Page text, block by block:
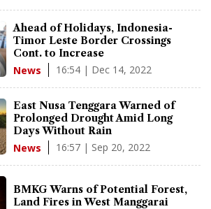
Ahead of Holidays, Indonesia-
Timor Leste Border Crossings
Cont. to Increase
News 16:54 | Dec 14, 2022
East Nusa Tenggara Warned of
Prolonged Drought Amid Long
Days Without Rain
News 16:57 | Sep 20, 2022
BMKG Warns of Potential Forest,
Land Fires in West Manggarai